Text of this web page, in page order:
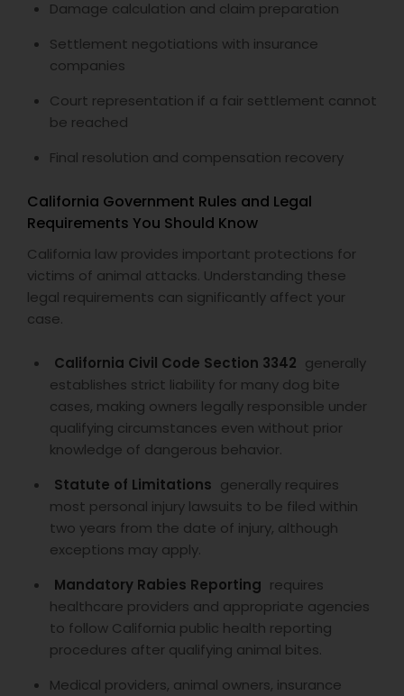
Damage calculation and claim preparation
Settlement negotiations with insurance
companies
Court representation if a fair settlement cannot
be reached
Final resolution and compensation recovery
California Government Rules and Legal
Requirements You Should Know
California law provides important protections for
victims of animal attacks. Understanding these
legal requirements can significantly affect your
case.
California Civil Code Section 3342 generally
establishes strict liability for many dog bite
cases, making owners legally responsible under
qualifying circumstances even without prior
knowledge of dangerous behavior.
Statute of Limitations generally requires
most personal injury lawsuits to be filed within
two years from the date of injury, although
exceptions may apply.
Mandatory Rabies Reporting requires
healthcare providers and appropriate agencies
to follow California public health reporting
procedures after qualifying animal bites.
Medical providers, animal owners, insurance